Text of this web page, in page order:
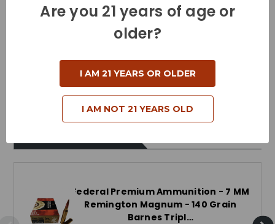
Muzzle Velocity - 2960 Feet per Second
Muzzle Energy - 2725 Foot Pounds
Bullet Style - Barnes Triple-Shok
Reloadable - Yes
Federal Premium Ammunition - 7 MM
Remington Magnum - 140 Grain
Barnes Tripl…
Are you 21 years of age or
older?
I AM 21 YEARS OR OLDER
I AM NOT 21 YEARS OLD